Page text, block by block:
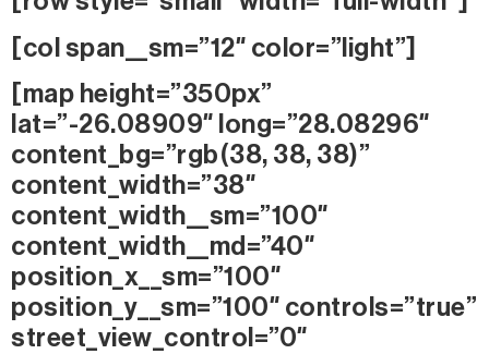
[col span__sm=”12″ color=”light”]
[map height=”350px”
lat=”-26.08909″ long=”28.08296″
content_bg=”rgb(38, 38, 38)”
content_width=”38″
content_width__sm=”100″
content_width__md=”40″
position_x__sm=”100″
position_y__sm=”100″ controls=”true”
street_view_control=”0″